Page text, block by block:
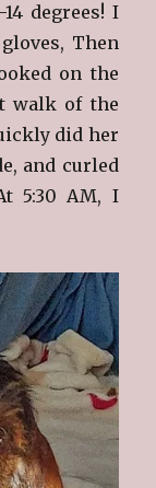
degrees! I
Then
on the
walk of the
did her
and curled
5:30 AM, I